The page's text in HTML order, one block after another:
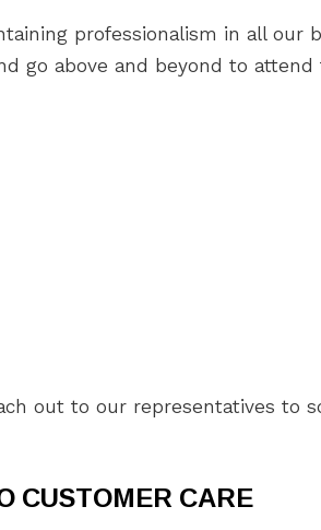
professionalism in all our
go above and beyond to
out to our representatives to
CUSTOMER CARE